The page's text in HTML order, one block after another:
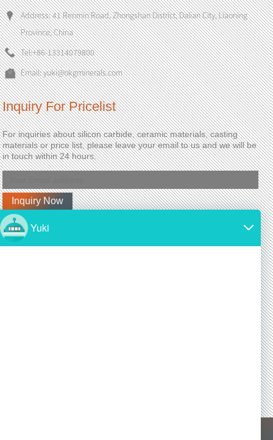
Address: 41 Renmin Road, Zhongshan District, Dalian City, Liaoning
Province, China
Tel:+86-13314079800
Email:yuki@okgminerals.com
Inquiry For Pricelist
For inquiries about silicon carbide, ceramic materials, casting
materials or price list, please leave your email to us and we will be
in touch within 24 hours.
Latest News